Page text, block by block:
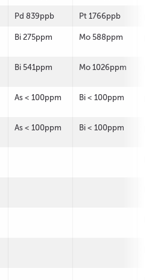
Pd 839ppb Pt 1766ppb
Bi 275ppm Mo 588ppm
Bi 541ppm Mo 1026ppm
As < 100ppm Bi < 100ppm
As < 100ppm Bi < 100ppm